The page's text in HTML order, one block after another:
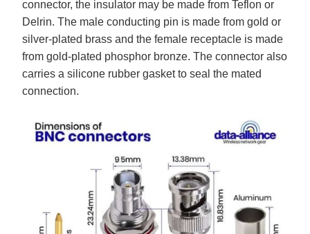
connector, the insulator may be made from Teflon or
Delrin. The male conducting pin is made from gold or
silver-plated brass and the female receptacle is made
from gold-plated phosphor bronze. The connector also
carries a silicone rubber gasket to seal the mated
connection.